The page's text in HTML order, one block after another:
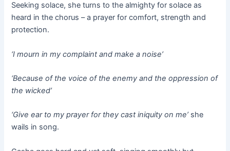
Seeking solace, she turns to the almighty for solace as
heard in the chorus – a prayer for comfort, strength and
protection.
‘I mourn in my complaint and make a noise’
‘Because of the voice of the enemy and the oppression of
the wicked’
‘Give ear to my prayer for they cast iniquity on me’she
wails in song.